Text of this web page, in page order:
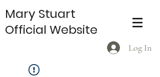
Log In
Mary Stuart
Official Website